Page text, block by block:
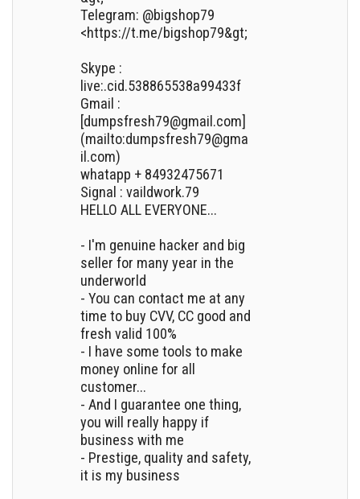
Telegram: @bigshop79
<https://t.me/bigshop79&gt;
Skype :
live:.cid.538865538a99433f
Gmail :
[dumpsfresh79@gmail.com]
(mailto:dumpsfresh79@gma
il.com)
whatapp + 84932475671
Signal : vaildwork.79
HELLO ALL EVERYONE...
- I'm genuine hacker and big
seller for many year in the
underworld
- You can contact me at any
time to buy CVV, CC good and
fresh valid 100%
- I have some tools to make
money online for all
customer...
- And I guarantee one thing,
you will really happy if
business with me
- Prestige, quality and safety,
it is my business